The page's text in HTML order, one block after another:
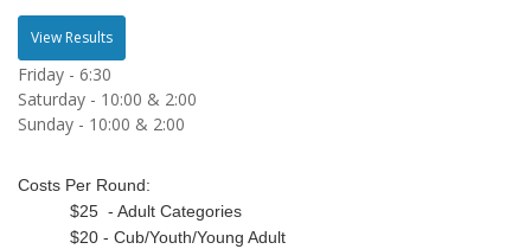
View Results
Friday - 6:30
Saturday - 10:00 & 2:00
Sunday - 10:00 & 2:00
Costs Per Round:
$25 - Adult Categories
$20 - Cub/Youth/Young Adult